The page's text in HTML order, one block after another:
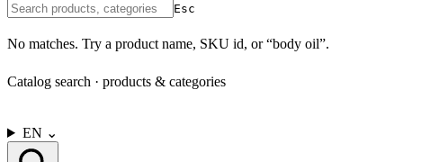
Esc
No matches. Try a product name, SKU id, or “body oil”.
Catalog search · products & categories
EN ⌄